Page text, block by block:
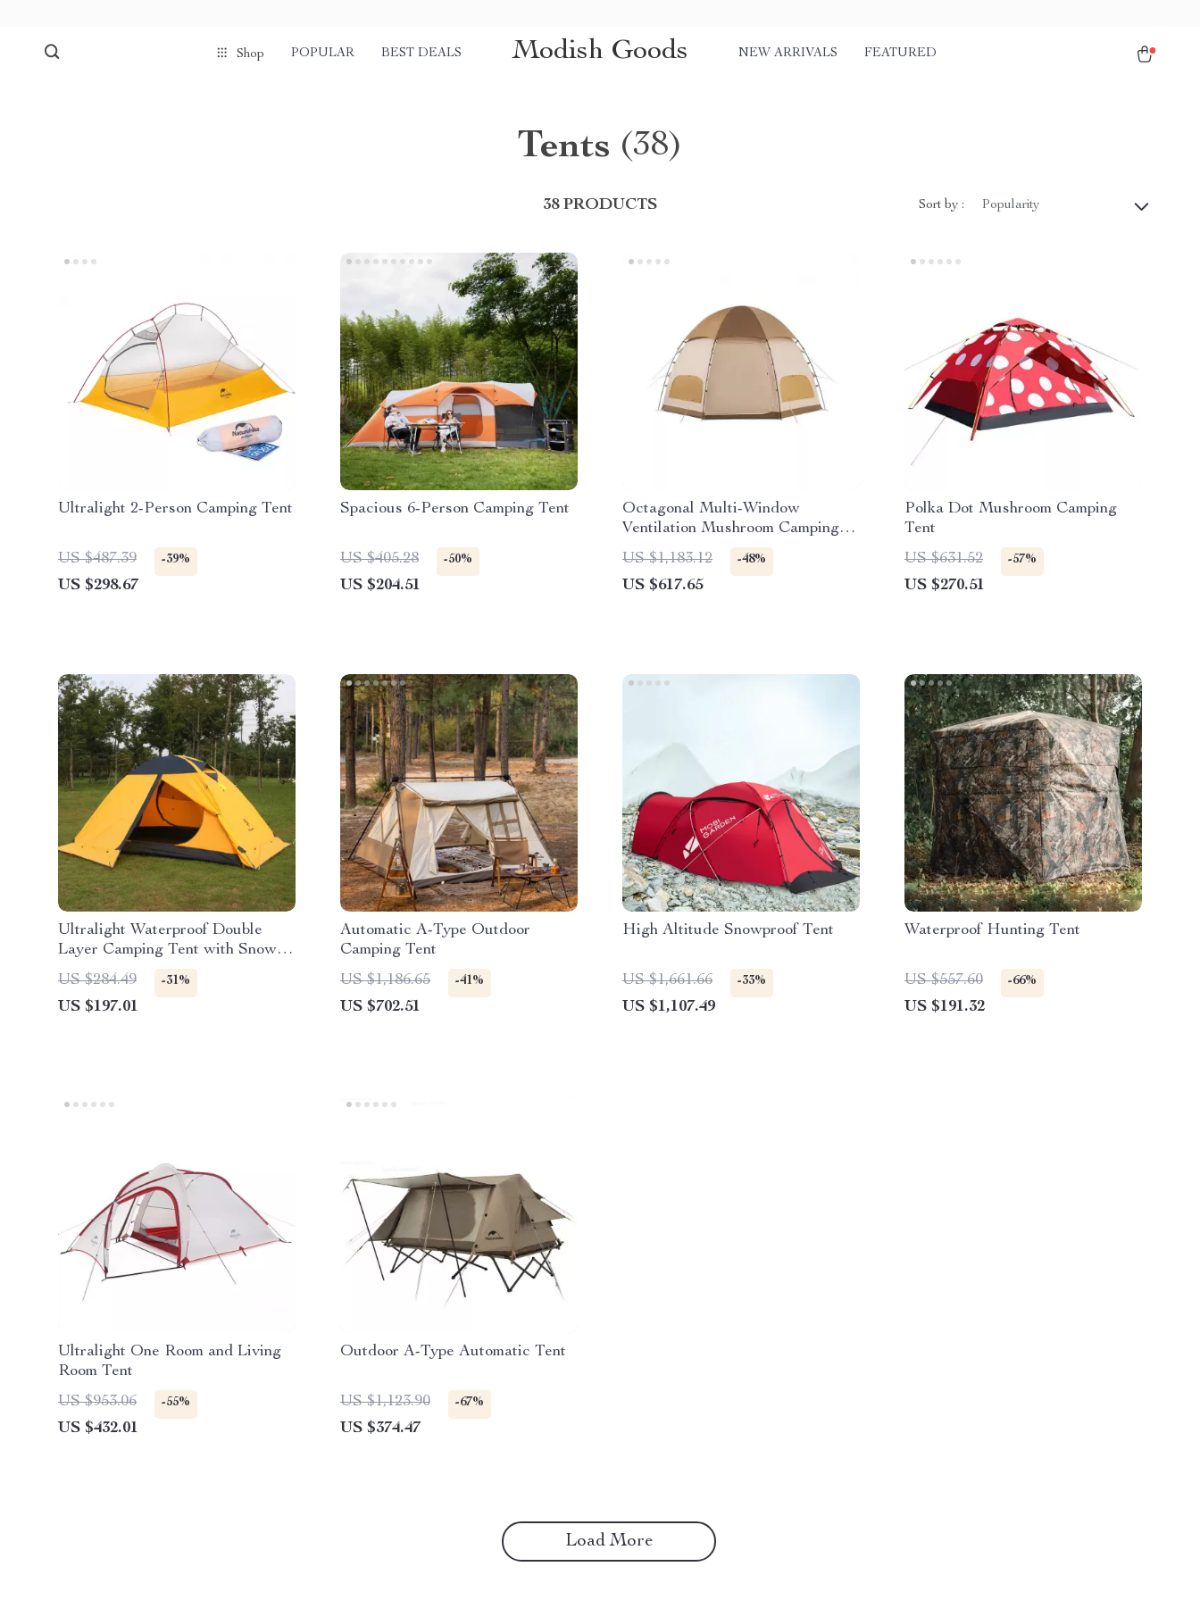
Shop POPULAR BEST DEALS Modish Goods NEW ARRIVALS FEATURED
Tents (38)
38 PRODUCTS Sort by : Popularity
Ultralight 2-Person Camping Tent
US $487.39 -39%
US $298.67
Spacious 6-Person Camping Tent
US $405.28 -50%
US $204.51
Octagonal Multi-Window
Ventilation Mushroom Camping
Tent
US $1,183.12 -48%
US $617.65
Polka Dot Mushroom Camping
Tent
US $631.52
-57%
US $270.51
Ultralight Waterproof Double
Layer Camping Tent with Snow
Skirt
US $284.49 -31%
US $197.01
Automatic A-Type Outdoor
Camping Tent
US $1,186.65
-41%
US $702.51
High Altitude Snowproof Tent
US $1,661.66 -33%
US $1,107.49
Waterproof Hunting Tent
US $557.60 -66%
US $191.32
Ultralight One Room and Living
Room Tent
US $953.06
-55%
US $432.01
Outdoor A-Type Automatic Tent
US $1,123.90 -67%
US $374.47
Load More